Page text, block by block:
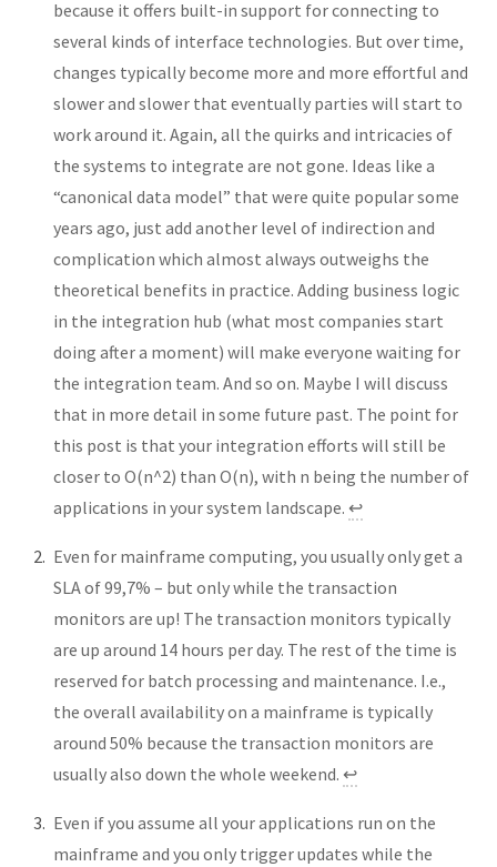
because it offers built-in support for connecting to
several kinds of interface technologies. But over time,
changes typically become more and more effortful and
slower and slower that eventually parties will start to
work around it. Again, all the quirks and intricacies of
the systems to integrate are not gone. Ideas like a
“canonical data model” that were quite popular some
years ago, just add another level of indirection and
complication which almost always outweighs the
theoretical benefits in practice. Adding business logic
in the integration hub (what most companies start
doing after a moment) will make everyone waiting for
the integration team. And so on. Maybe I will discuss
that in more detail in some future past. The point for
this post is that your integration efforts will still be
closer to O(n^2) than O(n), with n being the number of
applications in your system landscape. ↩︎
Even for mainframe computing, you usually only get a
SLA of 99,7% – but only while the transaction
monitors are up! The transaction monitors typically
are up around 14 hours per day. The rest of the time is
reserved for batch processing and maintenance. I.e.,
the overall availability on a mainframe is typically
around 50% because the transaction monitors are
usually also down the whole weekend. ↩︎
Even if you assume all your applications run on the
mainframe and you only trigger updates while the